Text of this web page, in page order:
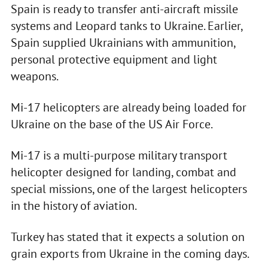
Spain is ready to transfer anti-aircraft missile
systems and Leopard tanks to Ukraine. Earlier,
Spain supplied Ukrainians with ammunition,
personal protective equipment and light
weapons.
Mi-17 helicopters are already being loaded for
Ukraine on the base of the US Air Force.
Mi-17 is a multi-purpose military transport
helicopter designed for landing, combat and
special missions, one of the largest helicopters
in the history of aviation.
Turkey has stated that it expects a solution on
grain exports from Ukraine in the coming days.